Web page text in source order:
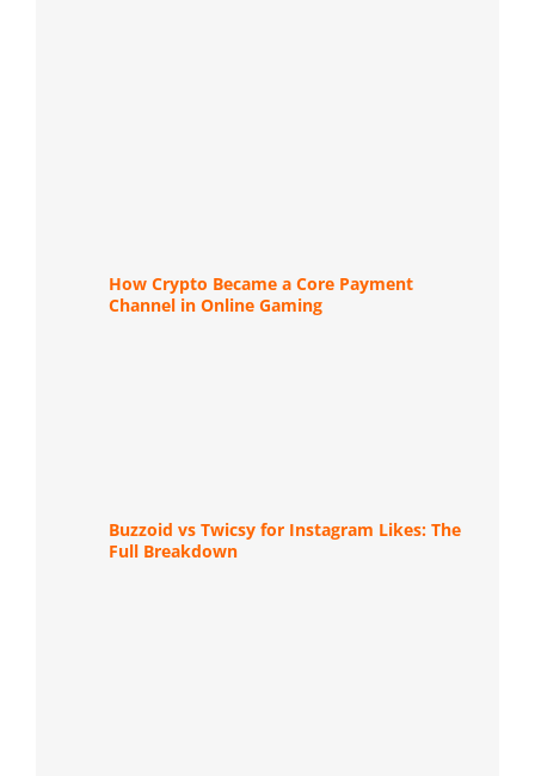
How Crypto Became a Core Payment
Channel in Online Gaming
Buzzoid vs Twicsy for Instagram Likes: The
Full Breakdown